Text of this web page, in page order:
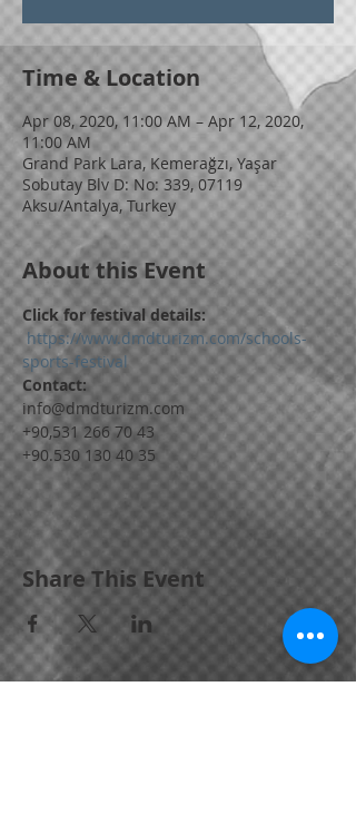
Time & Location
Apr 08, 2020, 11:00 AM – Apr 12, 2020,
11:00 AM
Grand Park Lara, Kemerağzı, Yaşar
Sobutay Blv D: No: 339, 07119
Aksu/Antalya, Turkey
About this Event
Click for festival details:
https://www.dmdturizm.com/schools-
sports-festival
Contact:
info@dmdturizm.com
+90,531 266 70 43
+90.530 130 40 35
Share This Event